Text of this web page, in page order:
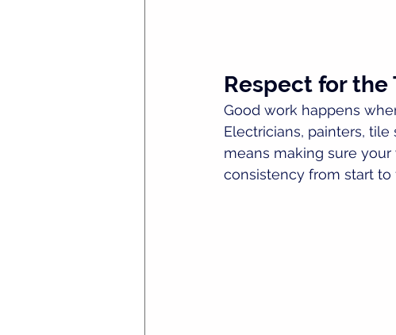
Respect for the
Good work happens
Electricians, painters, tile
means making sure your
consistency from start to